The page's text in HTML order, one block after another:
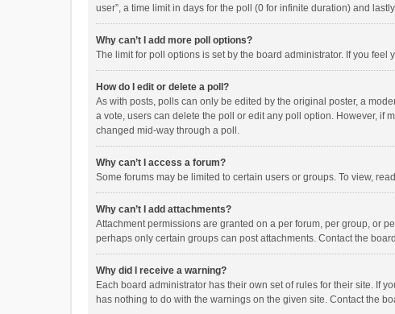
user”, a time limit in days for the poll (0 for infinite duration) and
Why can’t I add more poll options?
The limit for poll options is set by the board administrator. If you
How do I edit or delete a poll?
As with posts, polls can only be edited by the original poster, a
a vote, users can delete the poll or edit any poll option. However, if
changed mid-way through a poll.
Why can’t I access a forum?
Some forums may be limited to certain users or groups. To view,
Why can’t I add attachments?
Attachment permissions are granted on a per forum, per group, or
perhaps only certain groups can post attachments. Contact the
Why did I receive a warning?
Each board administrator has their own set of rules for their site. If
has nothing to do with the warnings on the given site. Contact the